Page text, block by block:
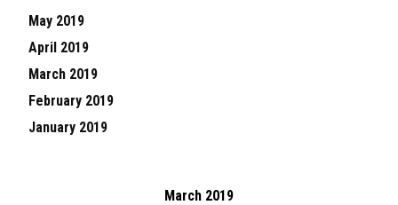
May 2019
April 2019
March 2019
February 2019
January 2019
March 2019